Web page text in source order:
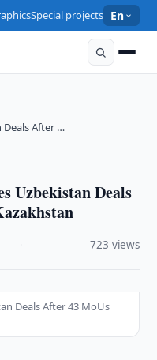
Special projects En
Deals After …
Uzbekistan Deals
723 views
Deals After 43 MoUs